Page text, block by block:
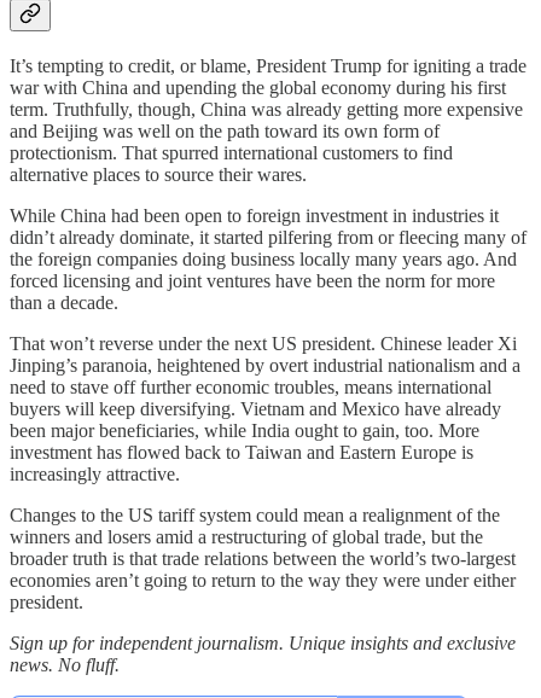
It’s tempting to credit, or blame, President Trump for igniting a trade
war with China and upending the global economy during his first
term. Truthfully, though, China was already getting more expensive
and Beijing was well on the path toward its own form of
protectionism. That spurred international customers to find
alternative places to source their wares.
While China had been open to foreign investment in industries it
didn’t already dominate, it started pilfering from or fleecing many of
the foreign companies doing business locally many years ago. And
forced licensing and joint ventures have been the norm for more
than a decade.
That won’t reverse under the next US president. Chinese leader Xi
Jinping’s paranoia, heightened by overt industrial nationalism and a
need to stave off further economic troubles, means international
buyers will keep diversifying. Vietnam and Mexico have already
been major beneficiaries, while India ought to gain, too. More
investment has flowed back to Taiwan and Eastern Europe is
increasingly attractive.
Changes to the US tariff system could mean a realignment of the
winners and losers amid a restructuring of global trade, but the
broader truth is that trade relations between the world’s two-largest
economies aren’t going to return to the way they were under either
president.
Sign up for independent journalism. Unique insights and exclusive
news. No fluff.